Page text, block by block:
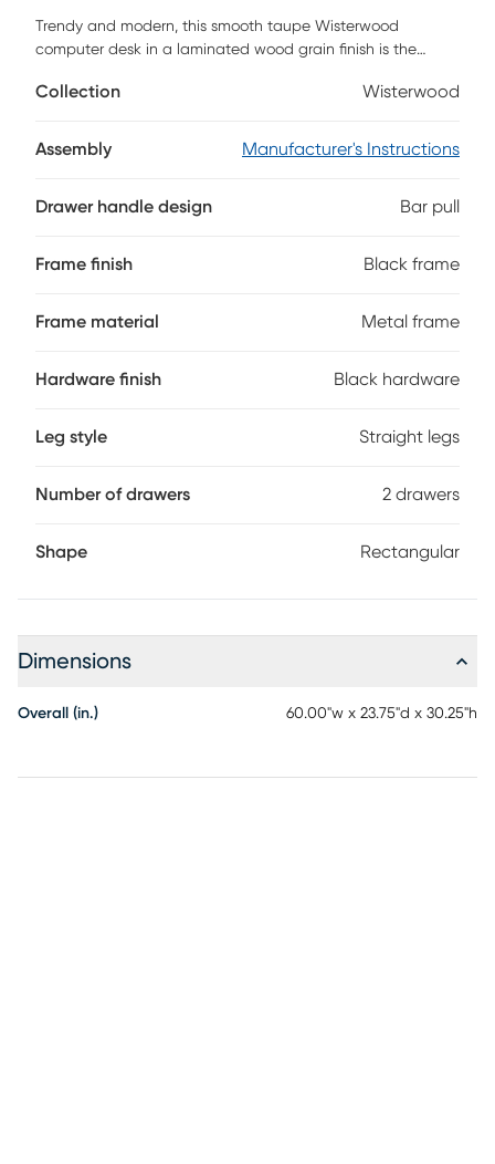
Trendy and modern, this smooth taupe Wisterwood
computer desk in a laminated wood grain finish is the
stylish form. With clean lines, a floating top work station
will add a sophisticated industrial touch to any office.
provide plenty of room for all your hardware and working
Collection Wisterwood
Assembly Manufacturer's Instructions
Drawer handle design Bar pull
Frame finish Black frame
Frame material Metal frame
Hardware finish Black hardware
Leg style Straight legs
Number of drawers 2 drawers
Shape Rectangular
Dimensions
Overall (in.) 60.00"w x 23.75"d x 30.25"h